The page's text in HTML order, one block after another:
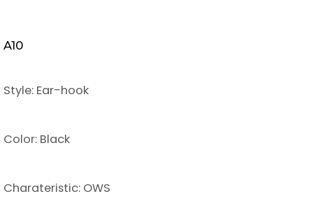
A10
Style: Ear-hook
Color: Black
Charateristic: OWS